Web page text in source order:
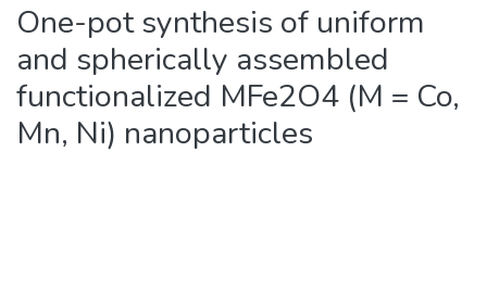
Statistics
One-pot synthesis of uniform
and spherically assembled
functionalized MFe2O4 (M = Co,
Mn, Ni) nanoparticles